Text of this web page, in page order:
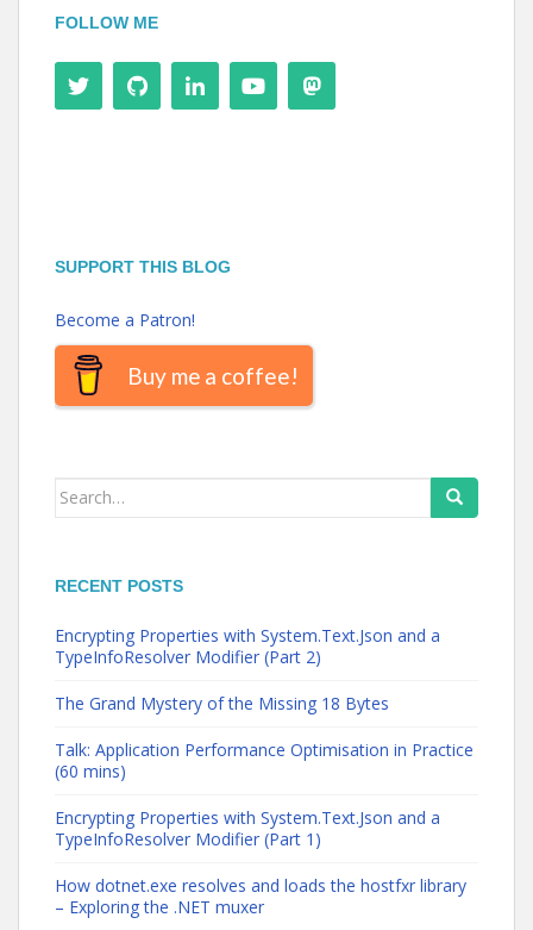
FOLLOW ME
SUPPORT THIS BLOG
Become a Patron!
Buy me a coffee!
Search
RECENT POSTS
Encrypting Properties with System.Text.Json and a
TypeInfoResolver Modifier (Part 2)
The Grand Mystery of the Missing 18 Bytes
Talk: Application Performance Optimisation in Practice
(60 mins)
Encrypting Properties with System.Text.Json and a
TypeInfoResolver Modifier (Part 1)
How dotnet.exe resolves and loads the hostfxr library
– Exploring the .NET muxer